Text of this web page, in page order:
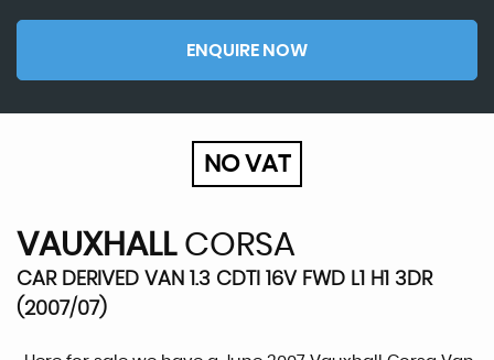
ENQUIRE NOW
NO VAT
VAUXHALLCORSA
CAR DERIVED VAN 1.3 CDTI 16V FWD L1 H1 3DR
(2007/07)